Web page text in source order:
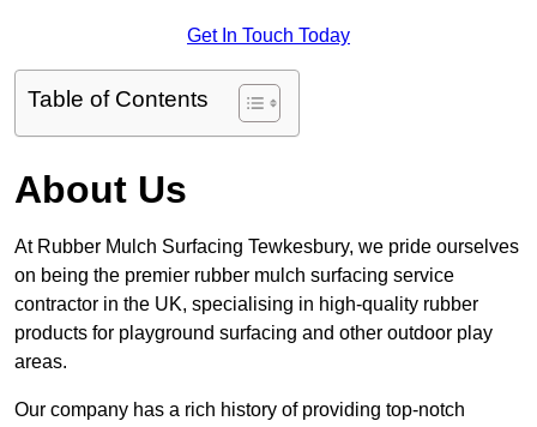
Get In Touch Today
Table of Contents
About Us
At Rubber Mulch Surfacing Tewkesbury, we pride ourselves
on being the premier rubber mulch surfacing service
contractor in the UK, specialising in high-quality rubber
products for playground surfacing and other outdoor play
areas.
Our company has a rich history of providing top-notch